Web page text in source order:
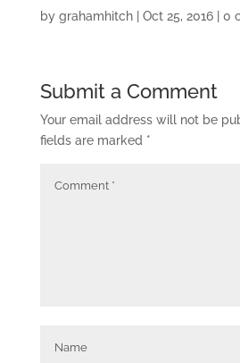
by grahamhitch| Oct 25, 2016| 0
Submit a Comment
Your email address will not be
fields are marked *